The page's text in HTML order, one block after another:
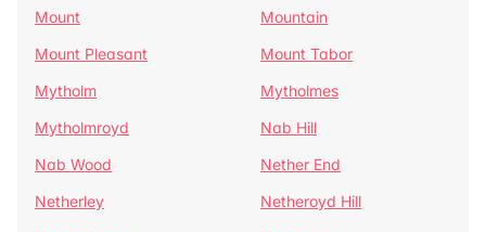
Mount
Mountain
Mount Pleasant
Mount Tabor
Mytholm
Mytholmes
Mytholmroyd
Nab Hill
Nab Wood
Nether End
Netherley
Netheroyd Hill